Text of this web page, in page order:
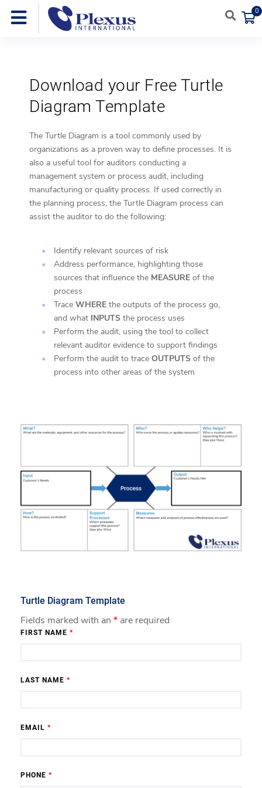
0
Download your Free Turtle
Diagram Template
The Turtle Diagram is a tool commonly used by
organizations as a proven way to define processes. It is
also a useful tool for auditors conducting a
management system or process audit, including
manufacturing or quality process. If used correctly in
the planning process, the Turtle Diagram process can
assist the auditor to do the following:
Identify relevant sources of risk
Address performance, highlighting those
sources that influence the MEASURE of the
process
Trace WHERE the outputs of the process go,
and what INPUTS the process uses
Perform the audit, using the tool to collect
relevant auditor evidence to support findings
Perform the audit to trace OUTPUTS of the
process into other areas of the system
Turtle Diagram Template
Fields marked with an * are required
FIRST NAME *
LAST NAME *
EMAIL *
PHONE *